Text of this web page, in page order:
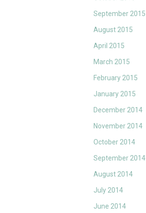
September 2015
August 2015
April 2015
March 2015
February 2015
January 2015
December 2014
November 2014
October 2014
September 2014
August 2014
July 2014
June 2014